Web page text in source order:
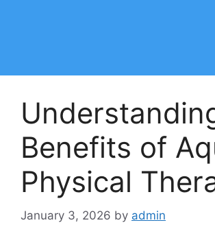
Benefits of
Physical
January 3, 2026 by admin